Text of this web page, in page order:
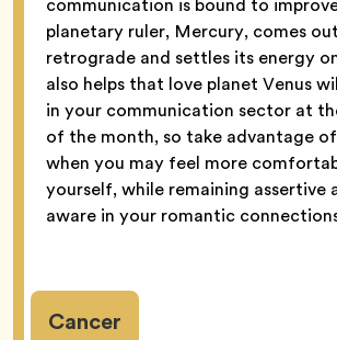
communication is bound to
planetary ruler, Mercury, comes
retrograde and settles its energy
also helps that love planet Venus
in your communication sector at
of the month, so take advantage
when you may feel more
yourself, while remaining assertive
aware in your romantic
Cancer